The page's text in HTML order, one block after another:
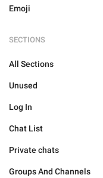
Emoji
SECTIONS
All Sections
Unused
Log In
Chat List
Private chats
Groups And Channels